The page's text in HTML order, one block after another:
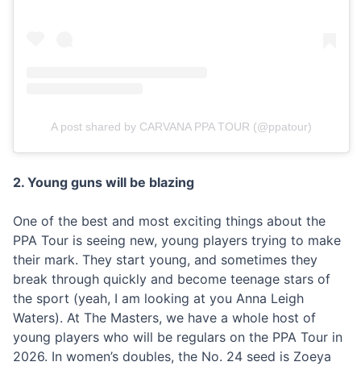
A post shared by CARVANA PPA TOUR (@ppatour)
2. Young guns will be blazing
One of the best and most exciting things about the
PPA Tour is seeing new, young players trying to make
their mark. They start young, and sometimes they
break through quickly and become teenage stars of
the sport (yeah, I am looking at you Anna Leigh
Waters). At The Masters, we have a whole host of
young players who will be regulars on the PPA Tour in
2026. In women’s doubles, the No. 24 seed is Zoeya